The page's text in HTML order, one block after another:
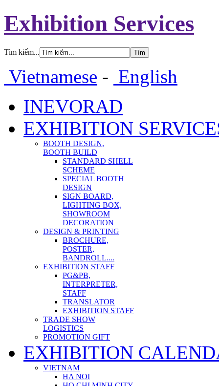
Exhibition Services
Tìm kiếm...
Vietnamese - English
INEVORAD
EXHIBITION
BOOTH DESIGN,
BOOTH BUILD
STANDARD SHELL
SCHEME
SPECIAL BOOTH
DESIGN
SIGN BOARD,
LIGHTING BOX,
SHOWROOM
DECORATION
DESIGN & PRINTING
BROCHURE,
POSTER,
BANDROLL....
EXHIBITION STAFF
PG&PB,
INTERPRETER,
STAFF
TRANSLATOR
EXHIBITION STAFF
TRADE SHOW
LOGISTICS
PROMOTION GIFT
EXHIBITION
VIETNAM
HA NOI